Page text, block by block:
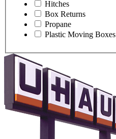
Hitches
Box Returns
Propane
Plastic Moving Boxes